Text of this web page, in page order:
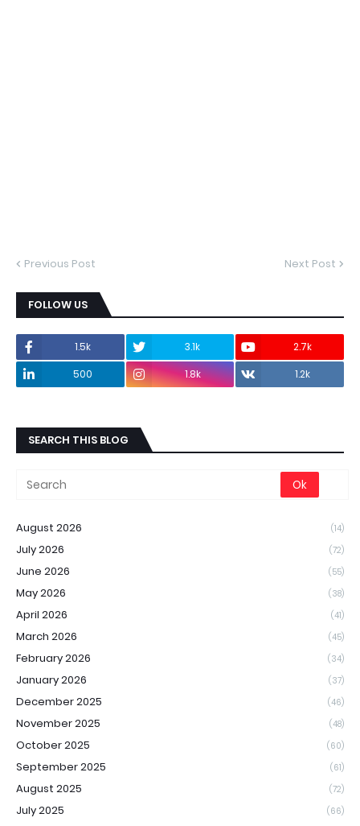
Previous Post Next Post
FOLLOW US
1.5k 3.1k
2.7k
500
1.8k 1.2k
SEARCH THIS BLOG
August 2026 (14)
July 2026 (72)
June 2026 (55)
May 2026 (38)
April 2026 (41)
March 2026 (45)
February 2026 (34)
January 2026 (37)
December 2025 (46)
November 2025 (48)
October 2025 (60)
September 2025 (61)
August 2025 (72)
July 2025 (66)